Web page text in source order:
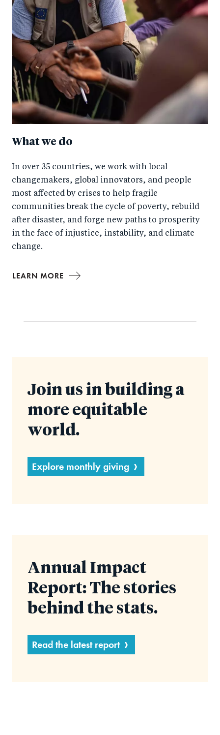
What we do
In over 35 countries, we work with local
changemakers, global innovators, and people
most affected by crises to help fragile
communities break the cycle of poverty, rebuild
after disaster, and forge new paths to prosperity
in the face of injustice, instability, and climate
change.
LEARN MORE
Join us in building a
more equitable
world.
Explore monthly giving
Annual Impact
Report: The stories
behind the stats.
Read the latest report